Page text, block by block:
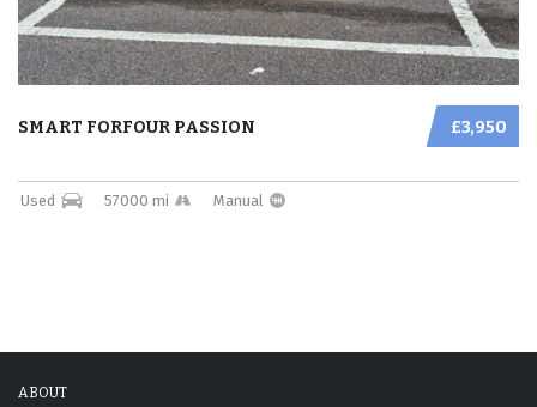
£3,950
SMART FORFOUR PASSION
Used 57000 mi Manual
ABOUT